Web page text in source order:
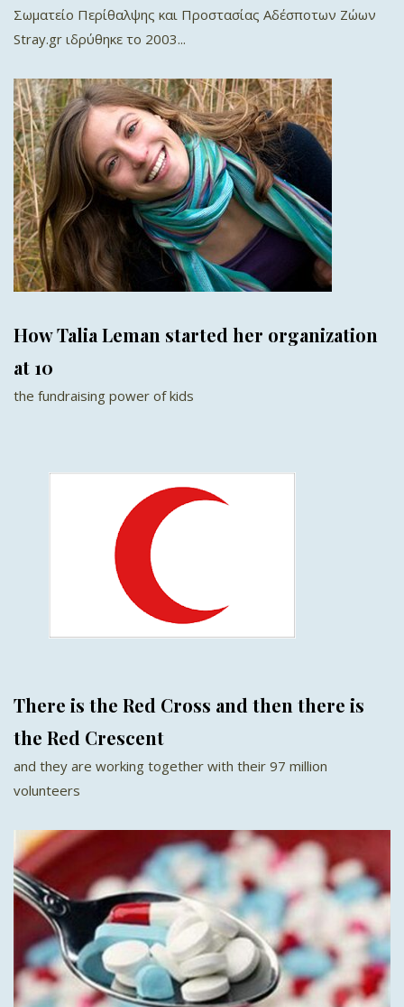
Σωματείο Περίθαλψης και Προστασίας Αδέσποτων Ζώων
Stray.gr ιδρύθηκε το 2003...
How Talia Leman started her organization
at 10
the fundraising power of kids
There is the Red Cross and then there is
the Red Crescent
and they are working together with their 97 million
volunteers